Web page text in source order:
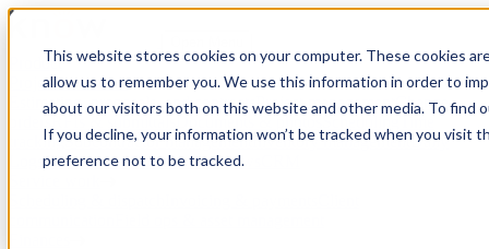
This website stores cookies on your computer. These cookies
allow us to remember you. We use this information in order to
about our visitors both on this website and other media. To find
If you decline, your information won’t be tracked when you visit
preference not to be tracked.
Product
Project execution
Estimating, proposals, and contractsProject managementChange
trackingSubcontractor management Inventory managementDaily
LogsClient portalCustom workflows